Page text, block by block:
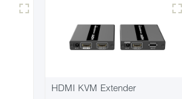
HDMI KVM Extender